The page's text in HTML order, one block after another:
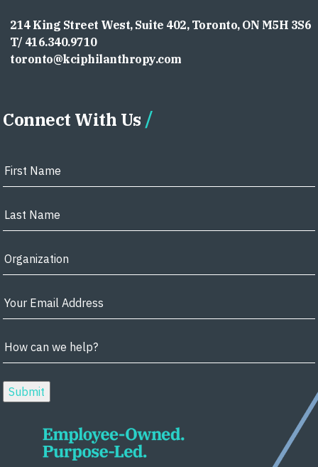
214 King Street West, Suite 402, Toronto, ON M5H 3S6
T/ 416.340.9710
toronto@kciphilanthropy.com
Connect With Us